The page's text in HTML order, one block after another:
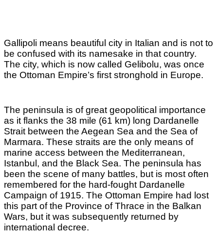
Gallipoli means beautiful city in Italian and is not to
be confused with its namesake in that country.
The city, which is now called Gelibolu, was once
the Ottoman Empire’s first stronghold in Europe.
The peninsula is of great geopolitical importance
as it flanks the 38 mile (61 km) long Dardanelle
Strait between the Aegean Sea and the Sea of
Marmara. These straits are the only means of
marine access between the Mediterranean,
Istanbul, and the Black Sea. The peninsula has
been the scene of many battles, but is most often
remembered for the hard-fought Dardanelle
Campaign of 1915. The Ottoman Empire had lost
this part of the Province of Thrace in the Balkan
Wars, but it was subsequently returned by
international decree.